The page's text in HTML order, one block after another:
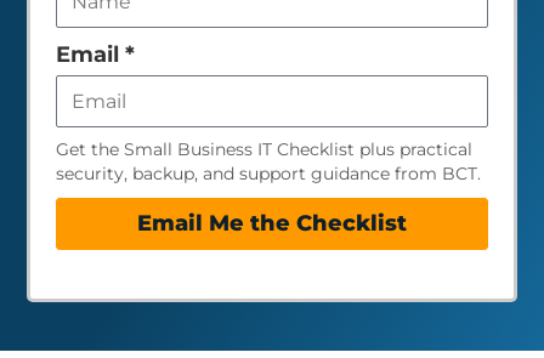
field
empty
Email *
Get the Small Business IT Checklist plus practical
security, backup, and support guidance from BCT.
Email Me the Checklist